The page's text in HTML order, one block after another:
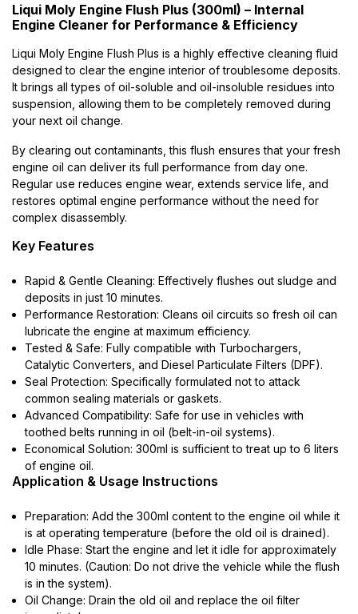
Liqui Moly Engine Flush Plus (300ml) – Internal
Engine Cleaner for Performance & Efficiency
Liqui Moly Engine Flush Plus is a highly effective cleaning fluid
designed to clear the engine interior of troublesome deposits.
It brings all types of oil-soluble and oil-insoluble residues into
suspension, allowing them to be completely removed during
your next oil change.
By clearing out contaminants, this flush ensures that your fresh
engine oil can deliver its full performance from day one.
Regular use reduces engine wear, extends service life, and
restores optimal engine performance without the need for
complex disassembly.
Key Features
Rapid & Gentle Cleaning: Effectively flushes out sludge and
deposits in just 10 minutes.
Performance Restoration: Cleans oil circuits so fresh oil can
lubricate the engine at maximum efficiency.
Tested & Safe: Fully compatible with Turbochargers,
Catalytic Converters, and Diesel Particulate Filters (DPF).
Seal Protection: Specifically formulated not to attack
common sealing materials or gaskets.
Advanced Compatibility: Safe for use in vehicles with
toothed belts running in oil (belt-in-oil systems).
Economical Solution: 300ml is sufficient to treat up to 6 liters
of engine oil.
Application & Usage Instructions
Preparation: Add the 300ml content to the engine oil while it
is at operating temperature (before the old oil is drained).
Idle Phase: Start the engine and let it idle for approximately
10 minutes. (Caution: Do not drive the vehicle while the flush
is in the system).
Oil Change: Drain the old oil and replace the oil filter